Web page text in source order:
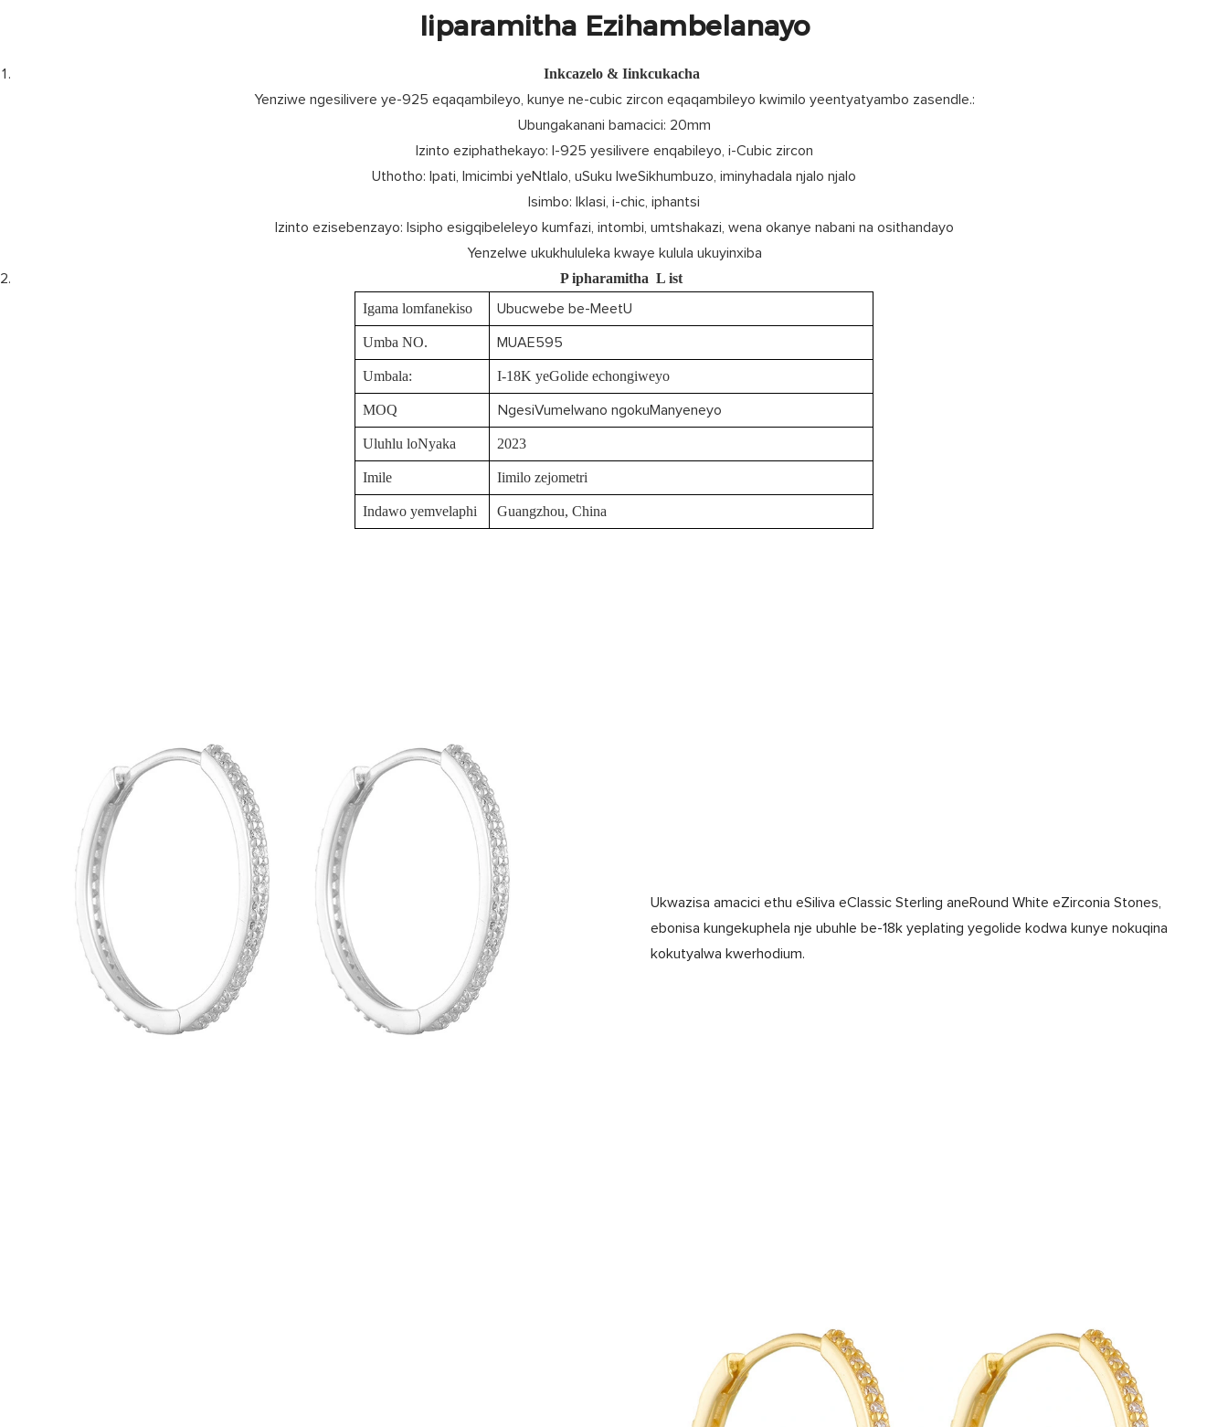
Iiparamitha Ezihambelanayo
Inkcazelo & Iinkcukacha
Yenziwe ngesilivere ye-925 eqaqambileyo, kunye ne-cubic zircon eqaqambileyo kwimilo yeentyatyambo zasendle.:
Ubungakanani bamacici: 20mm
Izinto eziphathekayo: I-925 yesilivere enqabileyo, i-Cubic zircon
Uthotho: Ipati, Imicimbi yeNtlalo, uSuku lweSikhumbuzo, iminyhadala njalo njalo
Isimbo: Iklasi, i-chic, iphantsi
Izinto ezisebenzayo: Isipho esigqibeleleyo kumfazi, intombi, umtshakazi, wena okanye nabani na osithandayo
Yenzelwe ukukhululeka kwaye kulula ukuyinxiba
Pipharamitha L ist
Igama lomfanekiso
Ubucwebe be-MeetU
Umba NO. MUAE595
Umbala: I-18K yeGolide echongiweyo
MOQ NgesiVumelwano ngokuManyeneyo
Uluhlu loNyaka 2023
Imile Iimilo zejometri
Indawo yemvelaphi Guangzhou, China
Ukwazisa amacici ethu eSiliva eClassic Sterling aneRound White eZirconia Stones,
ebonisa kungekuphela nje ubuhle be-18k yeplating yegolide kodwa kunye nokuqina
kokutyalwa kwerhodium.